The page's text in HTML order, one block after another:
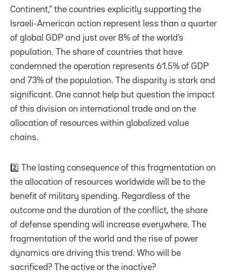
Continent,” the countries explicitly supporting the
Israeli-American action represent less than a quarter
of global GDP and just over 8% of the world’s
population. The share of countries that have
condemned the operation represents 61.5% of GDP
and 73% of the population. The disparity is stark and
significant. One cannot help but question the impact
of this division on international trade and on the
allocation of resources within globalized value
chains.
2️⃣ The lasting consequence of this fragmentation on
the allocation of resources worldwide will be to the
benefit of military spending. Regardless of the
outcome and the duration of the conflict, the share
of defense spending will increase everywhere. The
fragmentation of the world and the rise of power
dynamics are driving this trend. Who will be
sacrificed? The active or the inactive?